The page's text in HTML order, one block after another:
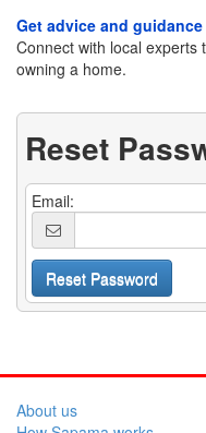
Get advice and guidance
Connect with local
owning a home.
Reset
Email:
About us